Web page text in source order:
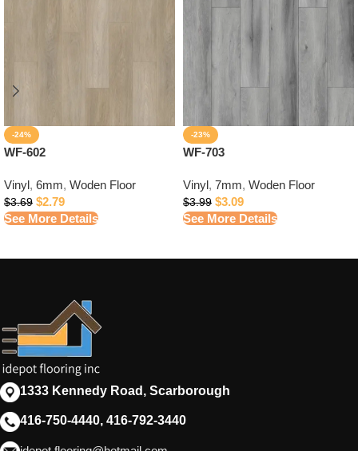
-24%
WF-602
Vinyl, 6mm, Woden Floor
$3.69 $2.79
See More Details
-23%
WF-703
Vinyl, 7mm, Woden Floor
$3.99 $3.09
See More Details
1333 Kennedy Road, Scarborough
416-750-4440, 416-792-3440